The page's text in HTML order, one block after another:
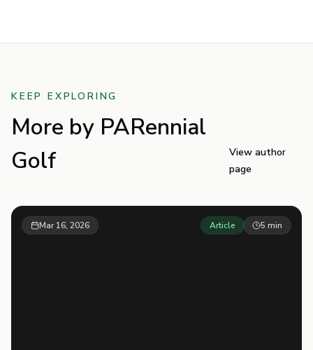
KEEP EXPLORING
More by PARennial
Golf
View author
page
Mar 16, 2026 Article 5 min